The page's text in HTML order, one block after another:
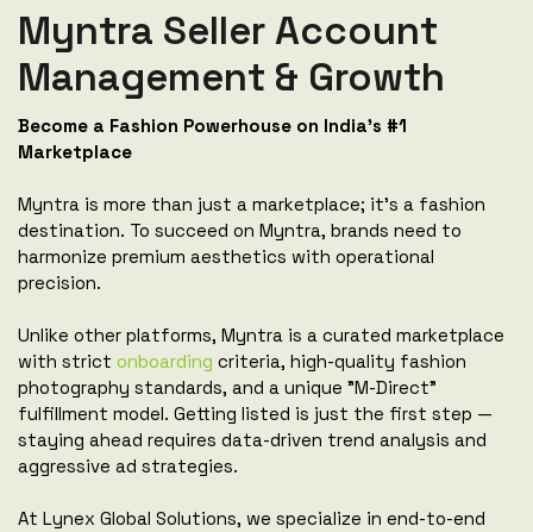
Myntra Seller Account
Management & Growth
Become a Fashion Powerhouse on India's #1
Marketplace
Myntra is more than just a marketplace; it's a fashion
destination. To succeed on Myntra, brands need to
harmonize premium aesthetics with operational
precision.
Unlike other platforms, Myntra is a curated marketplace
with strict onboarding criteria, high-quality fashion
photography standards, and a unique "M-Direct"
fulfillment model. Getting listed is just the first step —
staying ahead requires data-driven trend analysis and
aggressive ad strategies.
At Lynex Global Solutions, we specialize in end-to-end